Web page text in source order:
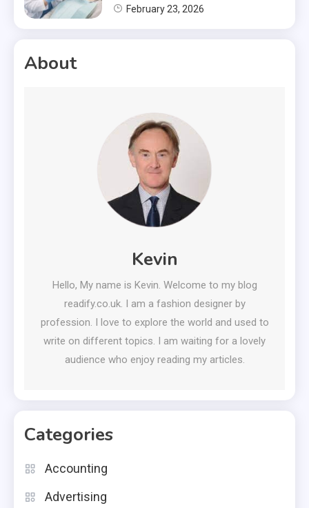
February 23, 2026
About
Kevin
Hello, My name is Kevin. Welcome to my blog
readify.co.uk. I am a fashion designer by
profession. I love to explore the world and used to
write on different topics. I am waiting for a lovely
audience who enjoy reading my articles.
Categories
Accounting
Advertising